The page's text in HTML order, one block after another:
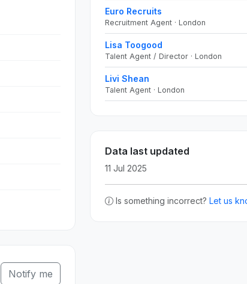
Notify me
Euro Recruits
Recruitment Agent · London
Lisa Toogood
Talent Agent / Director · London
Livi Shean
Talent Agent · London
Data last updated
11 Jul 2025
Is something incorrect? Let us